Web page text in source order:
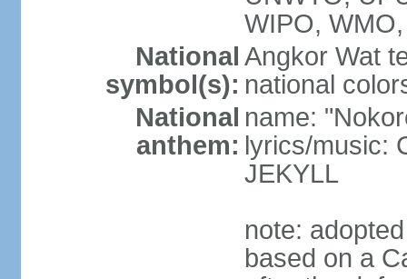
WIPO,
National
symbol(s):
Angkor Wat
national
National
anthem:
name:
lyrics/music:
JEKYLL
note:
based on a